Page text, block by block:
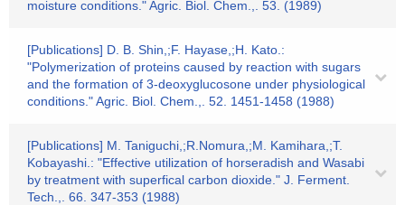
moisture conditions." Agric. Biol. Chem.,. 53. (1989)
[Publications] D. B. Shin,;F. Hayase,;H. Kato.:
"Polymerization of proteins caused by reaction with sugars
and the formation of 3-deoxyglucosone under physiological
conditions." Agric. Biol. Chem.,. 52. 1451-1458 (1988)
[Publications] M. Taniguchi,;R.Nomura,;M. Kamihara,;T.
Kobayashi.: "Effective utilization of horseradish and Wasabi
by treatment with superfical carbon dioxide." J. Ferment.
Tech.,. 66. 347-353 (1988)